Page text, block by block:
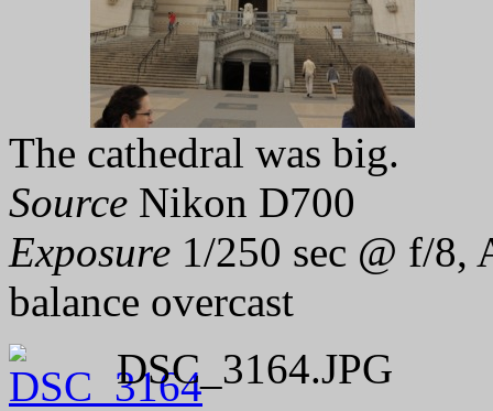
The cathedral was big.
Source Nikon D700
Exposure 1/250 sec @ f/8,
balance overcast
DSC_3164.JPG